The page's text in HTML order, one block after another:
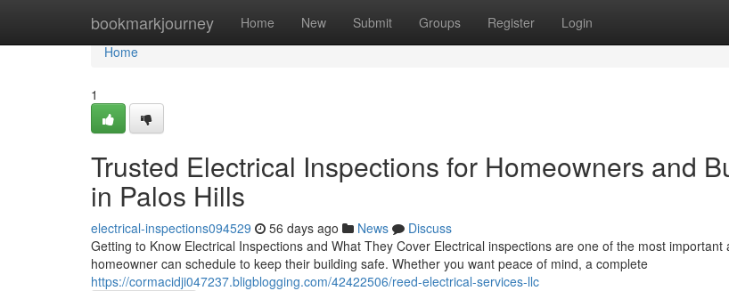
bookmarkjourney Home New Submit Groups Register Login
Home
Home
1
Trusted Electrical Inspections for Homeowners and
in Palos Hills
electrical-inspections094529 56 days ago News
Discuss
Getting to Know Electrical Inspections and What They Cover Electrical inspections are one of the most important
homeowner can schedule to keep their building safe. Whether you want peace of mind, a complete
https://cormacidji047237.bligblogging.com/42422506/reed-electrical-services-llc